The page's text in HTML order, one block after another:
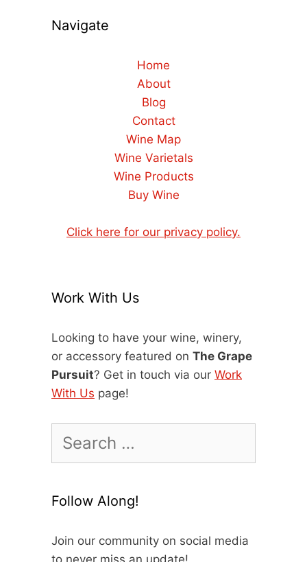
Navigate
Home
About
Blog
Contact
Wine Map
Wine Varietals
Wine Products
Buy Wine
Click here for our privacy policy.
Work With Us
Looking to have your wine, winery,
or accessory featured on The Grape
Pursuit? Get in touch via our Work
With Us page!
for:
Follow Along!
Join our community on social media
to never miss an update!